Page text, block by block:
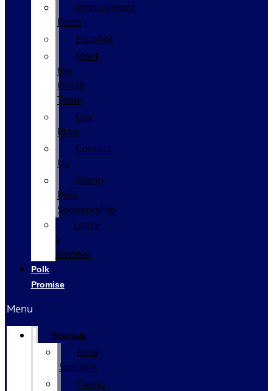
Employment
Form
Español
Meet
the
GPolk
Team
Our
Blog
Contact
Us
Glenn
Polk
Sponsorship
Leave
a
Review
Polk
Promise
Menu
Specials
New
Specials
Demo